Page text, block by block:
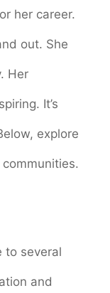
her career.
out. She
Her
It’s
explore
to several
and